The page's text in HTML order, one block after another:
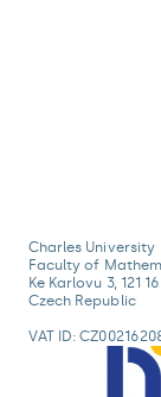
Charles University
Faculty of
Ke Karlovu 3, 121
Czech Republic
VAT ID: